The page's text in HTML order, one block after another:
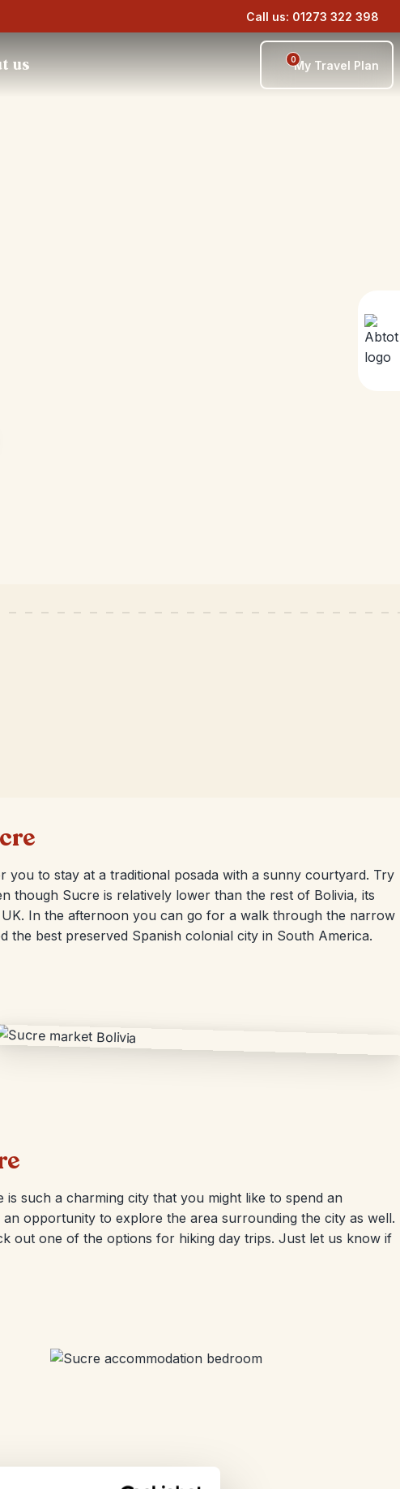
Call us: 01273 322 398
us 0My Travel Plan
you to stay at a traditional posada with a sunny courtyard. Try
though Sucre is relatively lower than the rest of Bolivia, its
In the afternoon you can go for a walk through the narrow
the best preserved Spanish colonial city in South America.
such a charming city that you might like to spend an
opportunity to explore the area surrounding the city as well.
out one of the options for hiking day trips. Just let us know if